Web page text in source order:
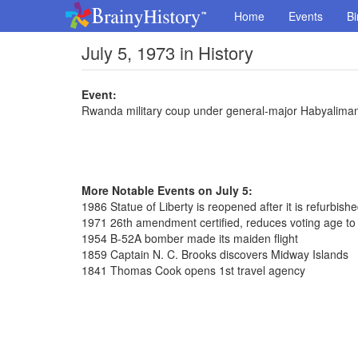
Home Events
July 5, 1973 in History
Event:
Rwanda military coup under general-major
More Notable Events on July 5:
1986 Statue of Liberty is reopened after it is
1971 26th amendment certified, reduces voting age
1954 B-52A bomber made its maiden flight
1859 Captain N. C. Brooks discovers Midway Islands
1841 Thomas Cook opens 1st travel agency